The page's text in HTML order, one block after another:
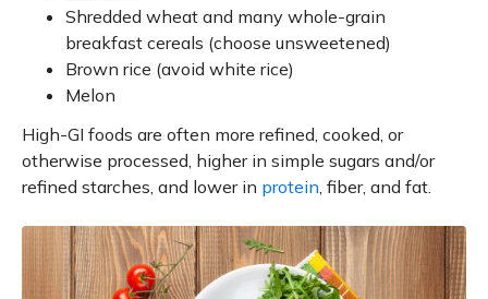
Shredded wheat and many whole-grain
breakfast cereals (choose unsweetened)
Brown rice (avoid white rice)
Melon
High-GI foods are often more refined, cooked, or
otherwise processed, higher in simple sugars and/or
refined starches, and lower in protein, fiber, and fat.